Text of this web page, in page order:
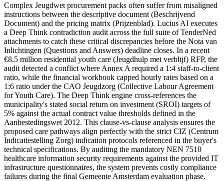
Complex Jeugdwet procurement packs often suffer from misaligned
instructions between the descriptive document (Beschrijvend
Document) and the pricing matrix (Prijzenblad). Lucius AI executes
a Deep Think contradiction audit across the full suite of TenderNed
attachments to catch these critical discrepancies before the Nota van
Inlichtingen (Questions and Answers) deadline closes. In a recent
€8.5 million residential youth care (Jeugdhulp met verblijf) RFP, the
audit detected a conflict where Annex A required a 1:4 staff-to-client
ratio, while the financial workbook capped hourly rates based on a
1:6 ratio under the CAO Jeugdzorg (Collective Labour Agreement
for Youth Care). The Deep Think engine cross-references the
municipality's stated social return on investment (SROI) targets of
5% against the actual contract value thresholds defined in the
Aanbestedingswet 2012. This clause-vs-clause analysis ensures the
proposed care pathways align perfectly with the strict CIZ (Centrum
Indicatiestelling Zorg) indication protocols referenced in the buyer's
technical specifications. By auditing the mandatory NEN 7510
healthcare information security requirements against the provided IT
infrastructure questionnaires, the system prevents costly compliance
failures during the final Gemeente Amsterdam evaluation phase.